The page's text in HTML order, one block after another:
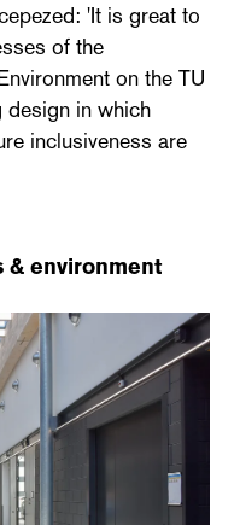
'It is great to
of the
on the TU
in which
inclusiveness are
& environment